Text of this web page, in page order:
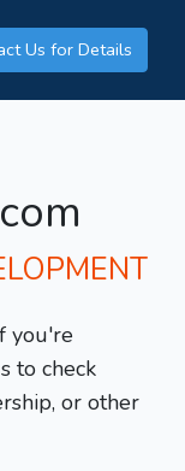
Us for Details
you're
to check
or other